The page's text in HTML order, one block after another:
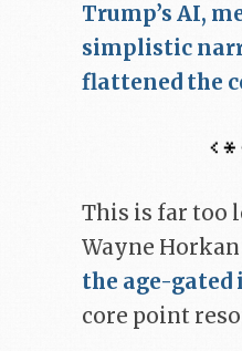
Trump’s AI,
simplistic
flattened the
This is far too
Wayne
the age-
core point